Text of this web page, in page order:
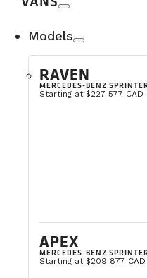
Models
RAVEN
MERCEDES-BENZ
Starting at $227 577 CAD
APEX
MERCEDES-BENZ
Starting at $209 877 CAD
Snow-covered
Self-sufficient.
Alexandre Gosselin
Web Master